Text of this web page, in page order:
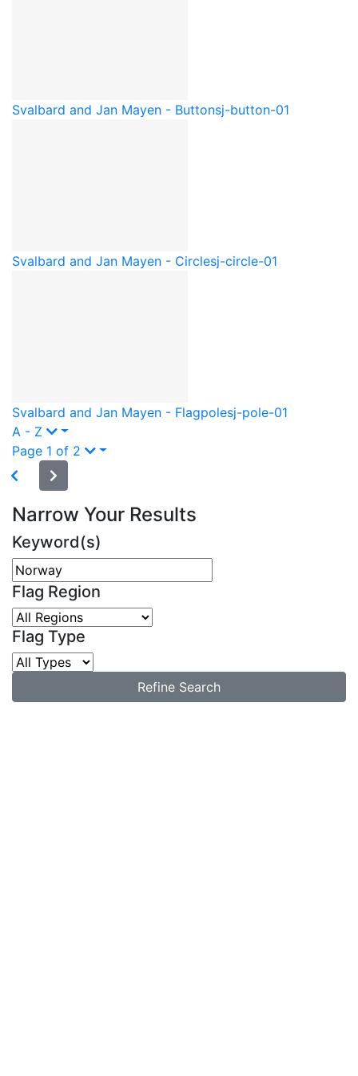
Svalbard and Jan Mayen - Buttonsj-button-01
Svalbard and Jan Mayen - Circlesj-circle-01
Svalbard and Jan Mayen - Flagpolesj-pole-01
A - Z
Page 1 of 2
Narrow Your Results
Keyword(s)
Flag Region
Flag Type
Refine Search